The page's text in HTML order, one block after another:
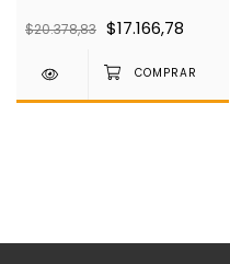
$20.378,83 $17.166,78